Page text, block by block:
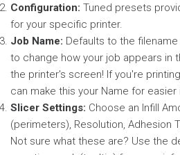
Configuration: Tuned presets
for your specific printer.
Job Name: Defaults to the
to change how your job appears in
the printer's screen! If you're
can make this your Name for
Slicer Settings: Choose an Infill
(perimeters), Resolution, Adhesion
Not sure what these are? Use the